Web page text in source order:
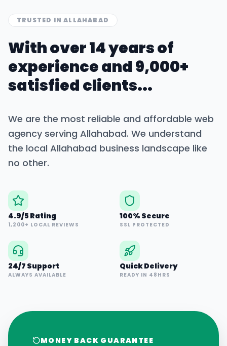
TRUSTED INALLAHABAD
With over 14 years of
experience and 9,000+
satisfied clients...
We are the most reliable and affordable web
agency serving Allahabad. We understand
the local Allahabad business landscape like
no other.
4.9/5 Rating
1,200+ LOCAL REVIEWS
100% Secure
SSL PROTECTED
24/7 Support
ALWAYS AVAILABLE
Quick Delivery
READY IN 48HRS
MONEY BACK GUARANTEE